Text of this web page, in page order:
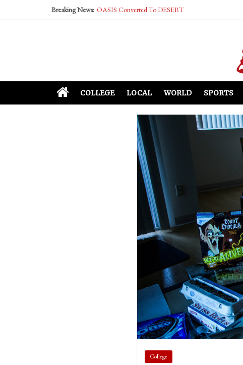
Breaking News: OASIS Converted To DESERT
McCarthy Residents Encouraged to Report Socialist
COLLEGE LOCAL WORLD SPORTS
College